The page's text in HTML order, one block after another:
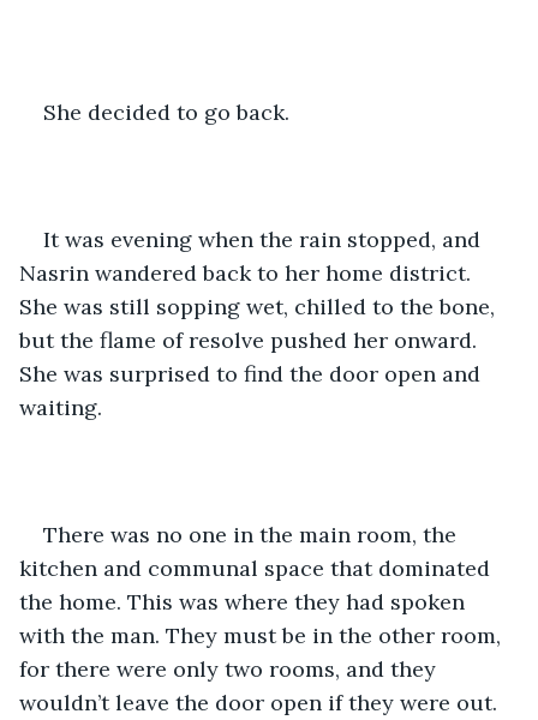
She decided to go back.
It was evening when the rain stopped, and
Nasrin wandered back to her home district.
She was still sopping wet, chilled to the bone,
but the flame of resolve pushed her onward.
She was surprised to find the door open and
waiting.
There was no one in the main room, the
kitchen and communal space that dominated
the home. This was where they had spoken
with the man. They must be in the other room,
for there were only two rooms, and they
wouldn’t leave the door open if they were out.